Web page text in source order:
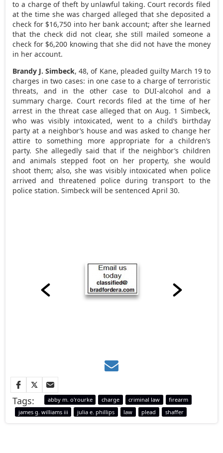
to a charge of theft by unlawful taking. Court records filed
at the time she was charged alleged that she deposited a
check for $16,750 into her bank account; after she learned
that the check did not clear, she still mailed someone a
check for $6,200 knowing that she did not have the money
in her account.
Brandy J. Simbeck, 48, of Kane, pleaded guilty March 19 to
charges in two cases: in one case to a charge of terroristic
threats, and in the other case to DUI-alcohol and a
summary charge. Court records filed at the time of her
arrest in the threat case alleged that on Aug. 1 Simbeck,
who was visibly intoxicated, went to a child’s birthday
party at a neighbor’s house and was asked to change her
attire to something more appropriate for a children’s
party. She allegedly said that if the neighbor’s children
and animals stepped foot on her property, she would
shoot them; also, she was visibly intoxicated when police
arrived and threatened police during transport to the
police station. Simbeck will be sentenced April 30.
Tags: abby m. o'rourke charge criminal law
firearm
james g. williams iii
julia e. phillips law plead shaffer